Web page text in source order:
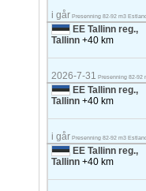
i går Presenning 82-92 m3
EE Tallinn reg.,
Tallinn+40 km
2026-7-31 Presenning 82-92
EE Tallinn reg.,
Tallinn+40 km
i går Presenning 82-92 m3
EE Tallinn reg.,
Tallinn+40 km